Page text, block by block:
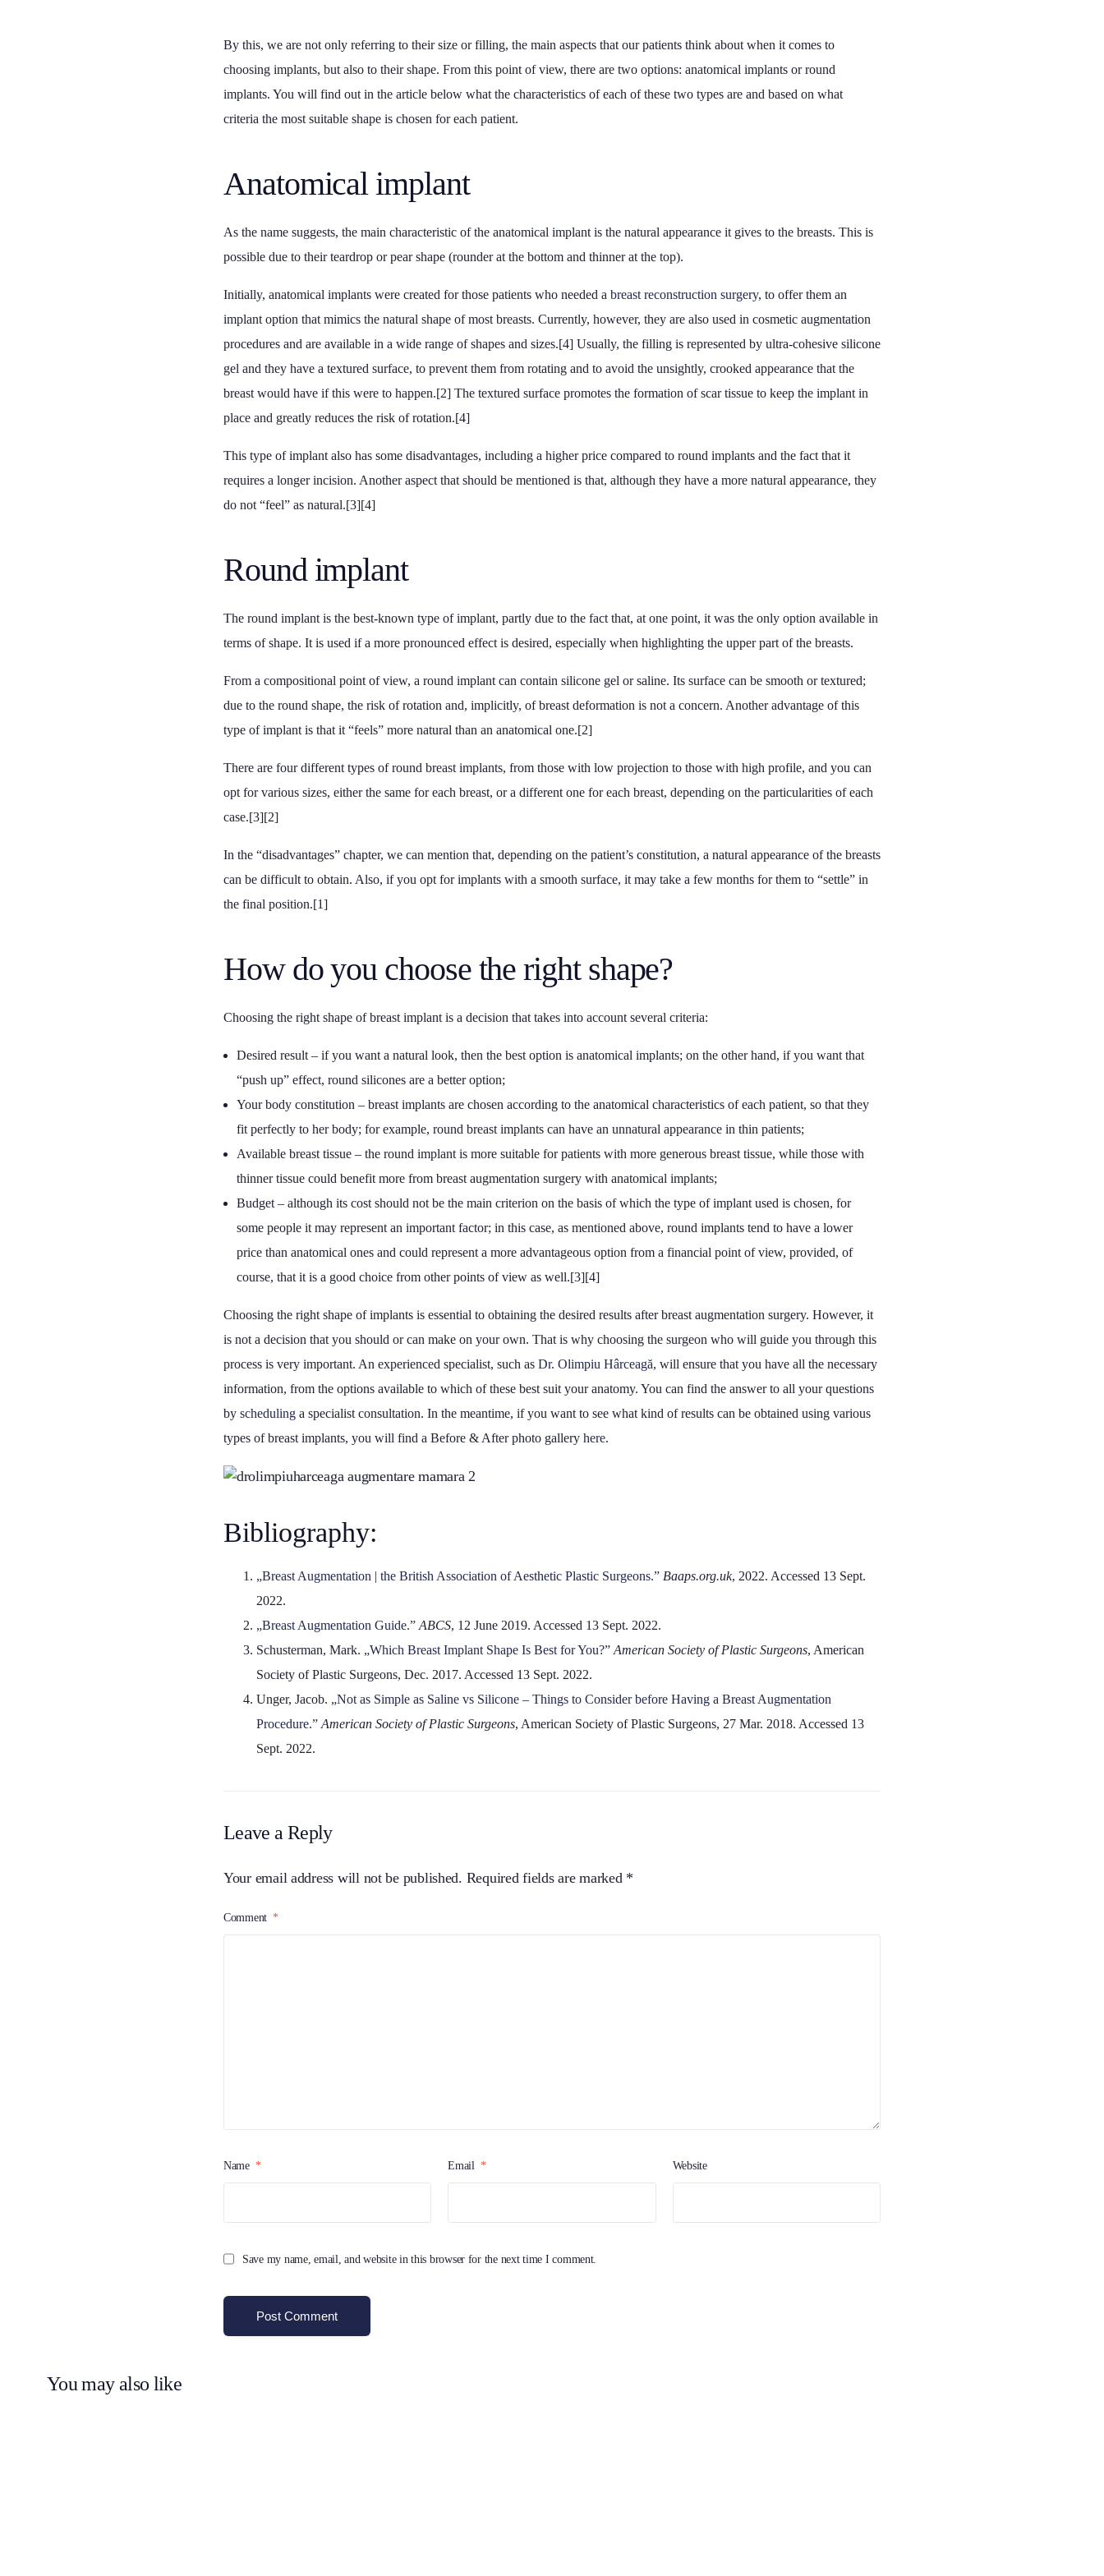
By this, we are not only referring to their size or filling, the main aspects that our patients think about when it comes to
choosing implants, but also to their shape. From this point of view, there are two options: anatomical implants or round
implants. You will find out in the article below what the characteristics of each of these two types are and based on what
criteria the most suitable shape is chosen for each patient.
Anatomical implant
As the name suggests, the main characteristic of the anatomical implant is the natural appearance it gives to the breasts. This is
possible due to their teardrop or pear shape (rounder at the bottom and thinner at the top).
Initially, anatomical implants were created for those patients who needed a breast reconstruction surgery, to offer them an
implant option that mimics the natural shape of most breasts. Currently, however, they are also used in cosmetic augmentation
procedures and are available in a wide range of shapes and sizes.[4] Usually, the filling is represented by ultra-cohesive silicone
gel and they have a textured surface, to prevent them from rotating and to avoid the unsightly, crooked appearance that the
breast would have if this were to happen.[2] The textured surface promotes the formation of scar tissue to keep the implant in
place and greatly reduces the risk of rotation.[4]
This type of implant also has some disadvantages, including a higher price compared to round implants and the fact that it
requires a longer incision. Another aspect that should be mentioned is that, although they have a more natural appearance, they
do not “feel” as natural.[3][4]
Round implant
The round implant is the best-known type of implant, partly due to the fact that, at one point, it was the only option available in
terms of shape. It is used if a more pronounced effect is desired, especially when highlighting the upper part of the breasts.
From a compositional point of view, a round implant can contain silicone gel or saline. Its surface can be smooth or textured;
due to the round shape, the risk of rotation and, implicitly, of breast deformation is not a concern. Another advantage of this
type of implant is that it “feels” more natural than an anatomical one.[2]
There are four different types of round breast implants, from those with low projection to those with high profile, and you can
opt for various sizes, either the same for each breast, or a different one for each breast, depending on the particularities of each
case.[3][2]
In the “disadvantages” chapter, we can mention that, depending on the patient’s constitution, a natural appearance of the breasts
can be difficult to obtain. Also, if you opt for implants with a smooth surface, it may take a few months for them to “settle” in
the final position.[1]
How do you choose the right shape?
Choosing the right shape of breast implant is a decision that takes into account several criteria:
Desired result – if you want a natural look, then the best option is anatomical implants; on the other hand, if you want that
“push up” effect, round silicones are a better option;
Your body constitution – breast implants are chosen according to the anatomical characteristics of each patient, so that they
fit perfectly to her body; for example, round breast implants can have an unnatural appearance in thin patients;
Available breast tissue – the round implant is more suitable for patients with more generous breast tissue, while those with
thinner tissue could benefit more from breast augmentation surgery with anatomical implants;
Budget – although its cost should not be the main criterion on the basis of which the type of implant used is chosen, for
some people it may represent an important factor; in this case, as mentioned above, round implants tend to have a lower
price than anatomical ones and could represent a more advantageous option from a financial point of view, provided, of
course, that it is a good choice from other points of view as well.[3][4]
Choosing the right shape of implants is essential to obtaining the desired results after breast augmentation surgery. However, it
is not a decision that you should or can make on your own. That is why choosing the surgeon who will guide you through this
process is very important. An experienced specialist, such as Dr. Olimpiu Hârceagă, will ensure that you have all the necessary
information, from the options available to which of these best suit your anatomy. You can find the answer to all your questions
by scheduling a specialist consultation. In the meantime, if you want to see what kind of results can be obtained using various
types of breast implants, you will find a Before & After photo gallery here.
Bibliography:
„Breast Augmentation | the British Association of Aesthetic Plastic Surgeons.” Baaps.org.uk, 2022. Accessed 13 Sept.
2022.
„Breast Augmentation Guide.” ABCS, 12 June 2019. Accessed 13 Sept. 2022.
Schusterman, Mark. „Which Breast Implant Shape Is Best for You?” American Society of Plastic Surgeons, American
Society of Plastic Surgeons, Dec. 2017. Accessed 13 Sept. 2022.
Unger, Jacob. „Not as Simple as Saline vs Silicone – Things to Consider before Having a Breast Augmentation
Procedure.” American Society of Plastic Surgeons, American Society of Plastic Surgeons, 27 Mar. 2018. Accessed 13
Sept. 2022.
Leave a Reply
Your email address will not be published. Required fields are marked *
Comment *
Name * Email * Website
Save my name, email, and website in this browser for the next time I comment.
You may also like